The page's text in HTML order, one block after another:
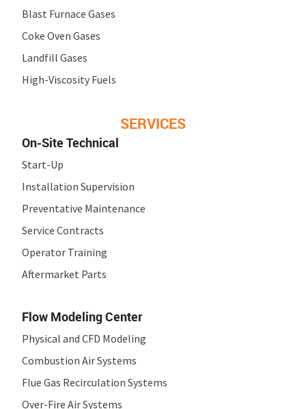
Blast Furnace Gases
Coke Oven Gases
Landfill Gases
High-Viscosity Fuels
SERVICES
On-Site Technical
Start-Up
Installation Supervision
Preventative Maintenance
Service Contracts
Operator Training
Aftermarket Parts
Flow Modeling Center
Physical and CFD Modeling
Combustion Air Systems
Flue Gas Recirculation Systems
Over-Fire Air Systems